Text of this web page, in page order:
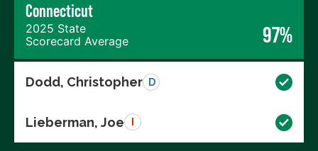
Connecticut
2025 State
Scorecard Average
97%
Dodd, Christopher D
Lieberman, Joe